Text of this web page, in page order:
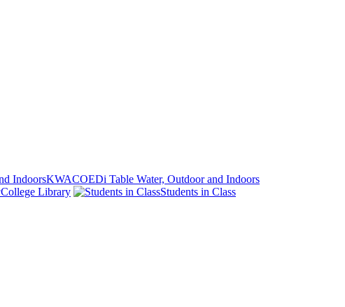
KWACOEDi Table Water, Outdoor and Indoors
College Library
Students in Class